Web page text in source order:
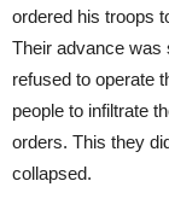
ordered his troops
Their advance was
refused to operate
people to infiltrate
orders. This they
collapsed.